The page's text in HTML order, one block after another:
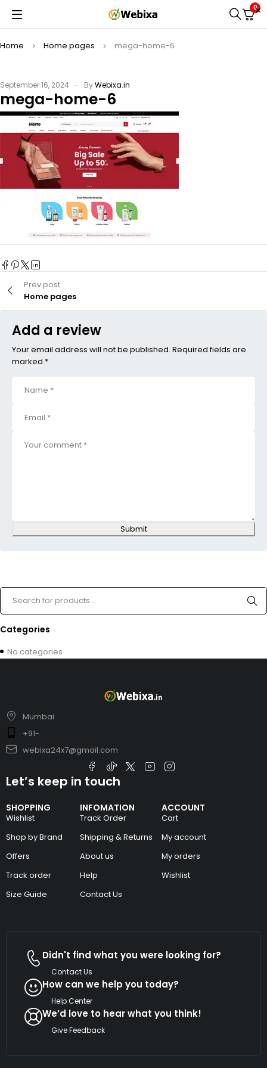
0
Home Home pages mega-home-6
September 16, 2024 ByWebixa.in
mega-home-6
Prev post
Home pages
Add a review
Your email address will not be published. Required fields are
marked *
Submit
Categories
No categories
Mumbai
+91-
webixa24x7@gmail.com
SHOPPING
Wishlist
Shop by Brand
Offers
Track order
Size Guide
INFOMATION
Track Order
Shipping & Returns
About us
Help
Contact Us
ACCOUNT
Cart
My account
My orders
Wishlist
Let’s keep in touch
Didn't find what you were looking for?
Contact Us
How can we help you today?
Help Center
We’d love to hear what you think!
Give Feedback